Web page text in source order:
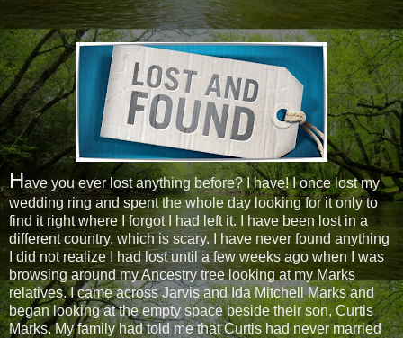
Have you ever lost anything before? I have! I once lost my
wedding ring and spent the whole day looking for it only to
find it right where I forgot I had left it. I have been lost in a
different country, which is scary. I have never found anything
I did not realize I had lost until a few weeks ago when I was
browsing around my Ancestry tree looking at my Marks
relatives. I came across Jarvis and Ida Mitchell Marks and
began looking at the empty space beside their son, Curtis
Marks. My family had told me that Curtis had never married